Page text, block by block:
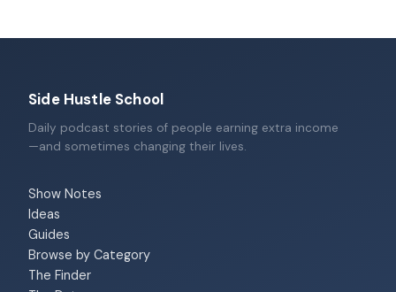
Side Hustle School
Daily podcast stories of people earning extra income
—and sometimes changing their lives.
Show Notes
Ideas
Guides
Browse by Category
The Finder